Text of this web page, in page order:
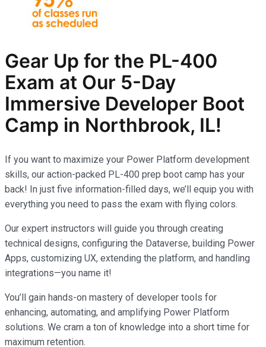
Gear Up for the PL-400
Exam at Our 5-Day
Immersive Developer Boot
Camp in Northbrook, IL!
If you want to maximize your Power Platform development
skills, our action-packed PL-400 prep boot camp has your
back! In just five information-filled days, we’ll equip you with
everything you need to pass the exam with flying colors.
Our expert instructors will guide you through creating
technical designs, configuring the Dataverse, building Power
Apps, customizing UX, extending the platform, and handling
integrations—you name it!
You’ll gain hands-on mastery of developer tools for
enhancing, automating, and amplifying Power Platform
solutions. We cram a ton of knowledge into a short time for
maximum retention.